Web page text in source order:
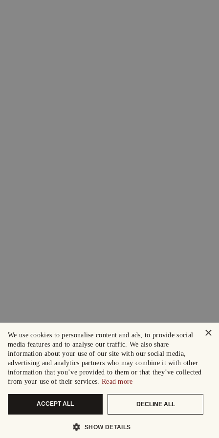
×
We use cookies to personalise content and ads, to provide social
media features and to analyse our traffic. We also share
information about your use of our site with our social media,
advertising and analytics partners who may combine it with other
information that you’ve provided to them or that they’ve collected
from your use of their services. Read more
ACCEPT ALL DECLINE ALL
SHOW DETAILS